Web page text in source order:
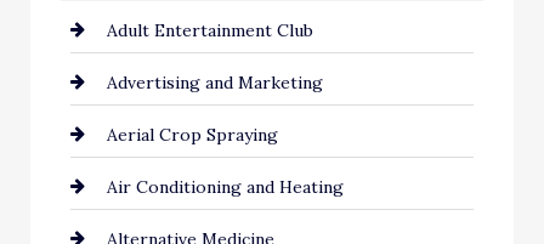
Adult Entertainment Club
Advertising and Marketing
Aerial Crop Spraying
Air Conditioning and Heating
Alternative Medicine